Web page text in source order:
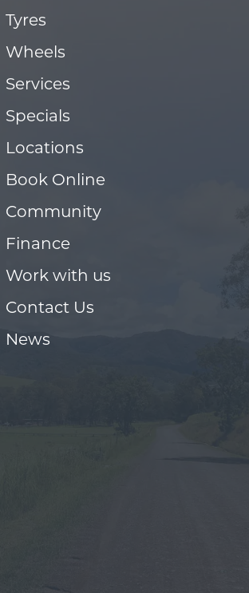
Tyres
Wheels
Services
Specials
Locations
Book Online
Community
Finance
Work with us
Contact Us
News